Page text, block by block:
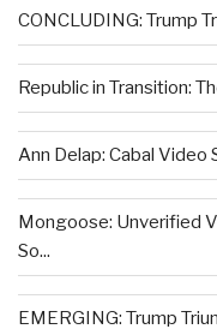
CONCLUDING: Trump
Republic in Transition:
Ann Delap: Cabal Video
Mongoose: Unverified
So...
EMERGING: Trump